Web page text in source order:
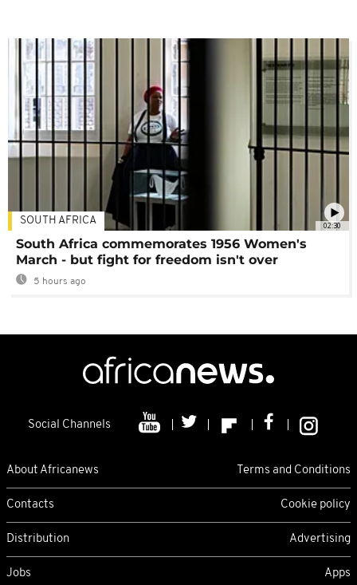
02:30
SOUTH AFRICA
South Africa commemorates 1956 Women's
March - but fight for freedom isn't over
5 hours ago
Social Channels
About Africanews Terms and Conditions
Contacts Cookie policy
Distribution Advertising
Jobs Apps